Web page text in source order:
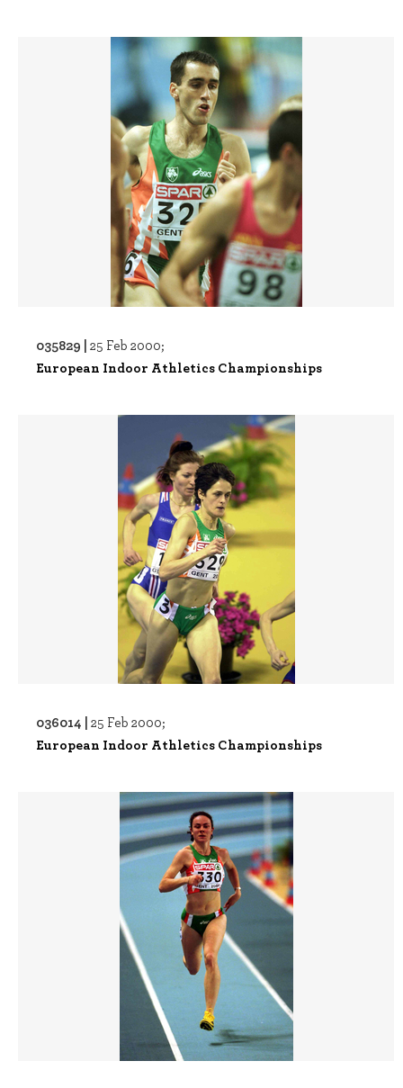
035829 | 25 Feb 2000;
European Indoor Athletics Championships
036014 | 25 Feb 2000;
European Indoor Athletics Championships